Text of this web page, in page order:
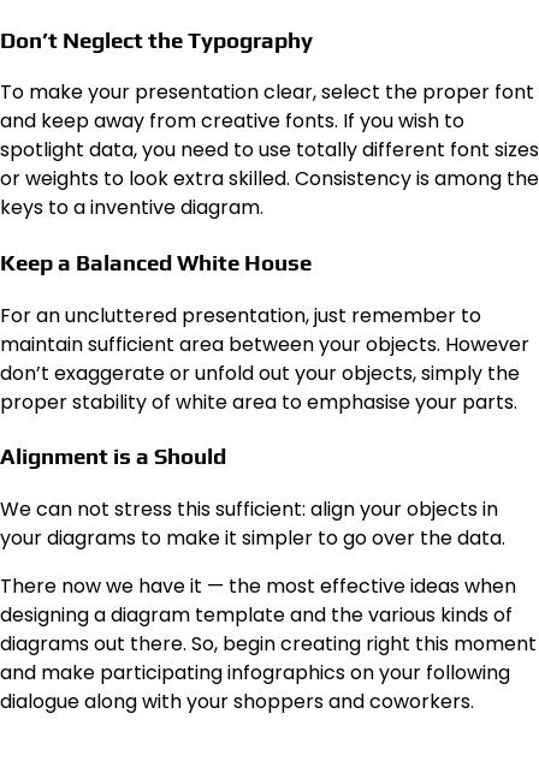
Don’t Neglect the Typography
To make your presentation clear, select the proper font
and keep away from creative fonts. If you wish to
spotlight data, you need to use totally different font sizes
or weights to look extra skilled. Consistency is among the
keys to a inventive diagram.
Keep a Balanced White House
For an uncluttered presentation, just remember to
maintain sufficient area between your objects. However
don’t exaggerate or unfold out your objects, simply the
proper stability of white area to emphasise your parts.
Alignment is a Should
We can not stress this sufficient: align your objects in
your diagrams to make it simpler to go over the data.
There now we have it — the most effective ideas when
designing a diagram template and the various kinds of
diagrams out there. So, begin creating right this moment
and make participating infographics on your following
dialogue along with your shoppers and coworkers.